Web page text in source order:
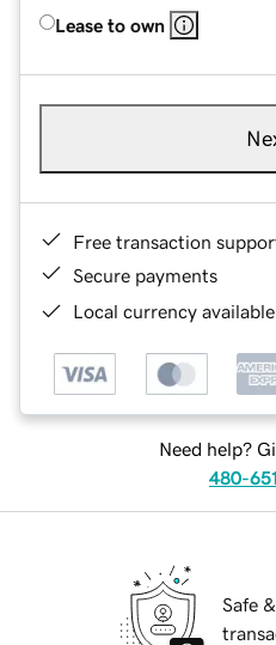
Lease to own
Free transaction
Secure payments
Local currency
Need help?
480-
Safe